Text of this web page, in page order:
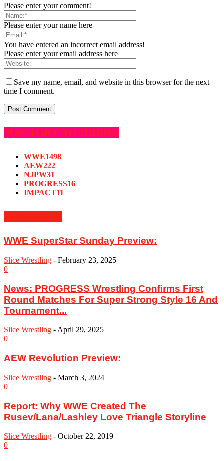
Please enter your comment!
Please enter your name here
You have entered an incorrect email address!
Please enter your email address here
Save my name, email, and website in this browser for the next
time I comment.
POPULAR CATEGORIES
WWE1498
AEW222
NJPW31
PROGRESS16
IMPACT11
WWE SuperStar Sunday Preview:
Slice Wrestling - February 23, 2025
0
News: PROGRESS Wrestling Confirms First
Round Matches For Super Strong Style 16 And
Tournament...
Slice Wrestling -April 29, 2025
0
AEW Revolution Preview:
Slice Wrestling - March 3, 2024
0
Report: Why WWE Created The
Rusev/Lana/Lashley Love Triangle Storyline
Slice Wrestling - October 22, 2019
0